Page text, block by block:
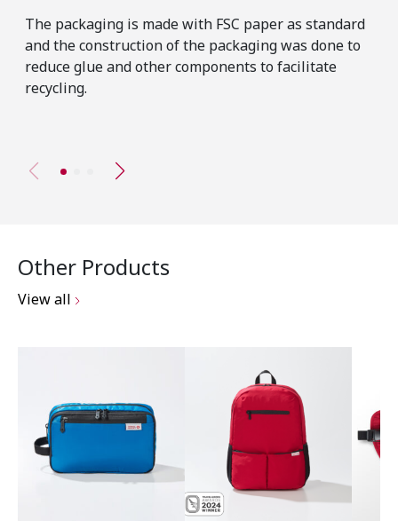
The packaging is made with FSC paper as standard
and the construction of the packaging was done to
reduce glue and other components to facilitate
recycling.
Other Products
View all